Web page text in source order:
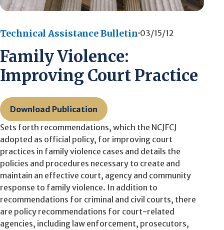
Technical Assistance Bulletin 03/15/12
Family Violence:
Improving Court Practice
Download Publication
Sets forth recommendations, which the NCJFCJ
adopted as official policy, for improving court
practices in family violence cases and details the
policies and procedures necessary to create and
maintain an effective court, agency and community
response to family violence. In addition to
recommendations for criminal and civil courts, there
are policy recommendations for court-related
agencies, including law enforcement, prosecutors,